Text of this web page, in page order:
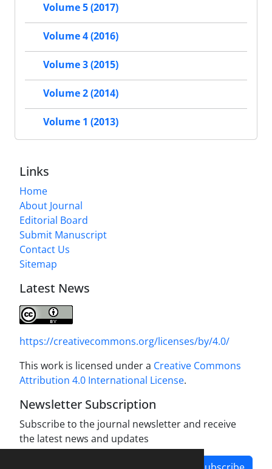
Volume 5 (2017)
Volume 4 (2016)
Volume 3 (2015)
Volume 2 (2014)
Volume 1 (2013)
Links
Home
About Journal
Editorial Board
Submit Manuscript
Contact Us
Sitemap
Latest News
https://creativecommons.org/licenses/by/4.0/
This work is licensed under a Creative Commons
Attribution 4.0 International License.
Newsletter Subscription
Subscribe to the journal newsletter and receive
the latest news and updates